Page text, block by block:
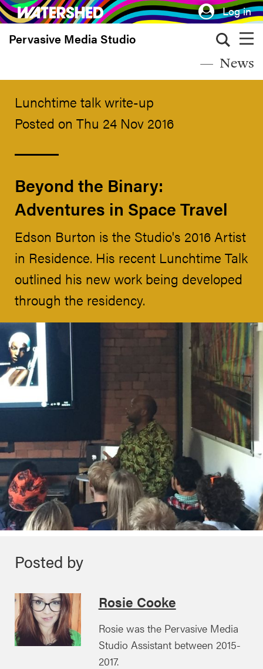
Skip
to
main
Log in
Pervasive Media Studio
News
Lunchtime talk write-up
Posted on Thu 24 Nov 2016
Beyond the Binary:
Adventures in Space Travel
Edson Burton is the Studio's 2016 Artist
in Residence. His recent Lunchtime Talk
outlined his new work being developed
through the residency.
Posted by
Rosie Cooke
Rosie was the Pervasive Media
Studio Assistant between 2015-
2017.